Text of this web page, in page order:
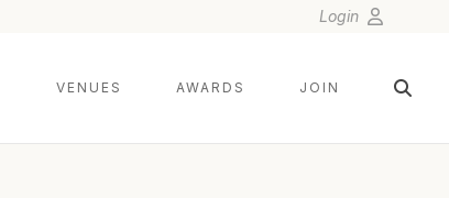
Login
VENUES AWARDS JOIN